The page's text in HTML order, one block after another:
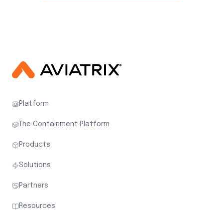
Platform
The Containment Platform
Products
Solutions
Partners
Resources